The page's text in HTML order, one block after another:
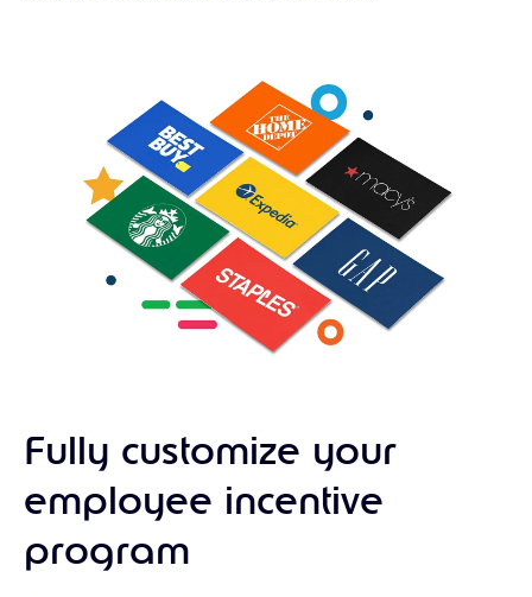
Fully customize your
employee incentive
program